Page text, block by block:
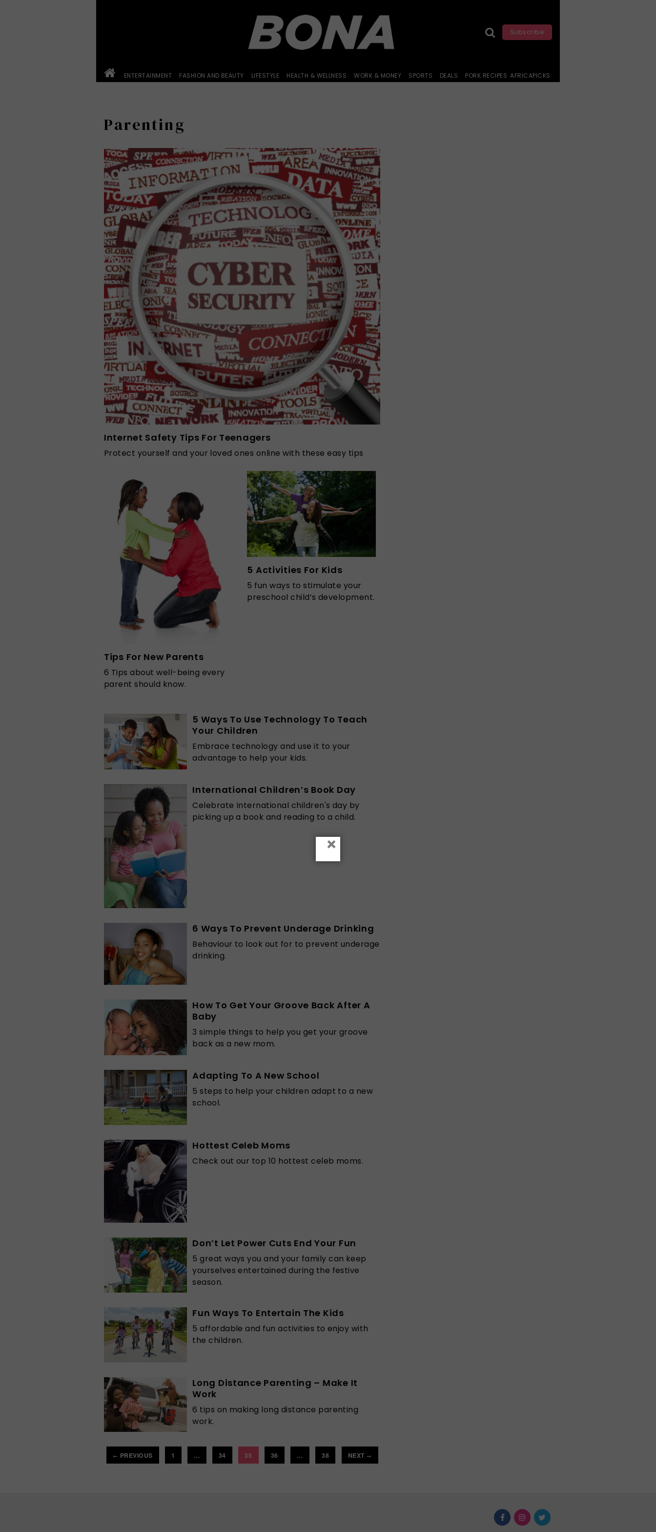
Subscribe
ENTERTAINMENT FASHION AND BEAUTY LIFESTYLE HEALTH & WELLNESS WORK & MONEY SPORTS DEALS PORK RECIPES AFRICAPICKS
Parenting
Internet Safety Tips For Teenagers
Protect yourself and your loved ones online with these easy tips
Tips For New Parents
6 Tips about well-being every
parent should know.
5 Activities For Kids
5 fun ways to stimulate your
preschool child’s development.
5 Ways To Use Technology To Teach
Your Children
Embrace technology and use it to your
advantage to help your kids.
International Children’s Book Day
Celebrate International children's day by
picking up a book and reading to a child.
6 Ways To Prevent Underage Drinking
Behaviour to look out for to prevent underage
drinking.
How To Get Your Groove Back After A
Baby
3 simple things to help you get your groove
back as a new mom.
Adapting To A New School
5 steps to help your children adapt to a new
school.
Hottest Celeb Moms
Check out our top 10 hottest celeb moms.
Don’t Let Power Cuts End Your Fun
5 great ways you and your family can keep
yourselves entertained during the festive
season.
Fun Ways To Entertain The Kids
5 affordable and fun activities to enjoy with
the children.
Long Distance Parenting – Make It
Work
6 tips on making long distance parenting
work.
← PREVIOUS 1 … 34 35 36 … 38 NEXT →
×